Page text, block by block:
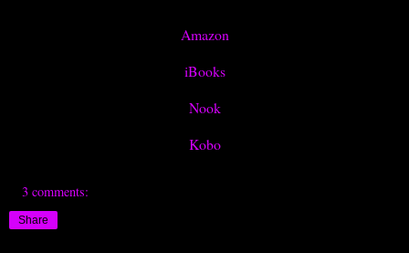
Amazon
iBooks
Nook
Kobo
3 comments:
Share